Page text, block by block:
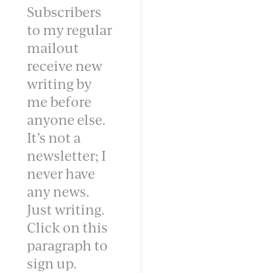
Subscribers
to my regular
mailout
receive new
writing by
me before
anyone else.
It’s not a
newsletter; I
never have
any news.
Just writing.
Click on this
paragraph to
sign up.